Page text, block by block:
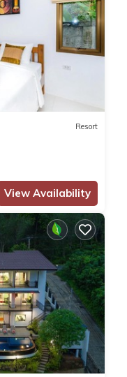
Resort
View Availability